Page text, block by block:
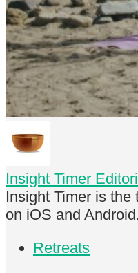
Insight Timer
Insight Timer is the
on iOS and Android.
Retreats